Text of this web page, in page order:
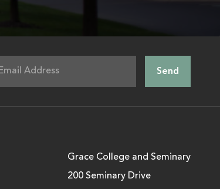
Grace College and Seminary
200 Seminary Drive